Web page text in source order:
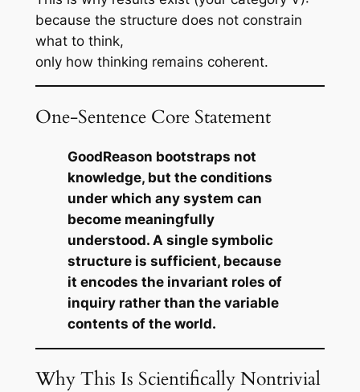
because the structure does not constrain
what to think,
only how thinking remains coherent.
One-Sentence Core Statement
GoodReason bootstraps not
knowledge, but the conditions
under which any system can
become meaningfully
understood. A single symbolic
structure is sufficient, because
it encodes the invariant roles of
inquiry rather than the variable
contents of the world.
Why This Is Scientifically Nontrivial